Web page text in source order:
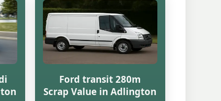
Ford transit 280m
Scrap Value in Adlington